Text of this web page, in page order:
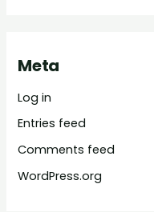
Meta
Log in
Entries feed
Comments feed
WordPress.org